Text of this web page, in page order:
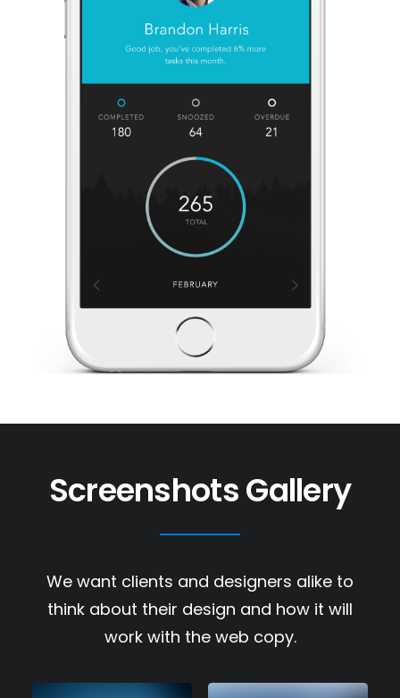
Screenshots Gallery
We want clients and designers alike to
think about their design and how it will
work with the web copy.